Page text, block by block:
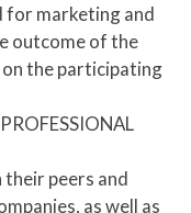
for marketing and
outcome of the
the participating
peers and
as well as